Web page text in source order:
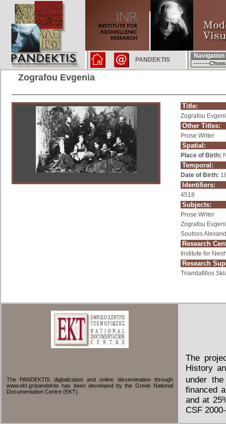
PANDEKTIS
Navigation
Zografou Evgenia
Title:
Zografou
Other Titles:
Prose Writer
Spatial:
Place of Birth:
Temporal:
Date of Birth:
Identifiers:
4518
Subjects:
Prose Writer
Zografou
Soutsos
Research
Institute for
Research
Triandafillos
The PANDEKTIS digitalization and online dissemination through
www.ekt.gr/pandektis has been developed by the Greek National
Documentation Centre (EKT).
The
History
under
financed
and at
CSF